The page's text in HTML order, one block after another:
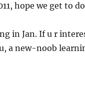
hope we get to
in Jan. If u r
a new-noob